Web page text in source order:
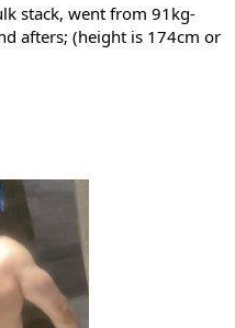
stack, went from 91kg-
afters; (height is 174cm or